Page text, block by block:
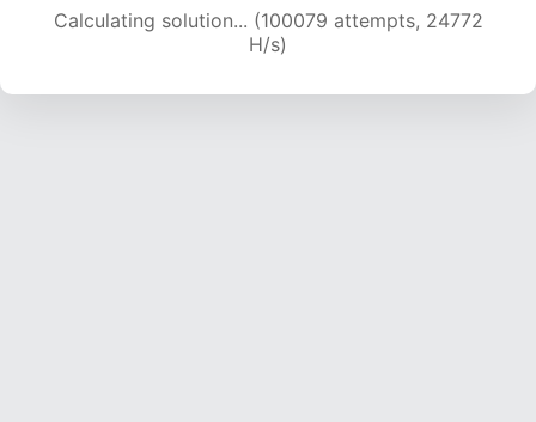
Calculating solution... (100079 attempts, 24772
H/s)